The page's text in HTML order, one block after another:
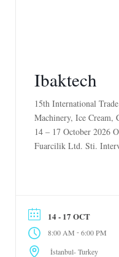
Ibaktech
15th International
Machinery, Ice Cream,
14 – 17 October 2026
Fuarcilik Ltd. Sti.
14 - 17 OCT
8:00 AM -6:00 PM
İstanbul- Turkey